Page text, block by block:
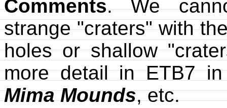
Comments. We
strange "craters" with
holes or shallow
more detail in ETB7
Mima Mounds, etc.